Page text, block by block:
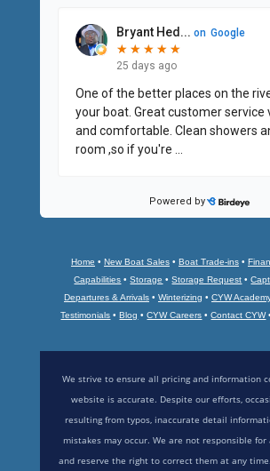
Home • New Boat Sales• Boat Trade-ins•
Capabilities •Storage •Storage Request •
Departures & Arrivals• Winterizing • CYW
Testimonials • Blog •CYW Careers •Contact CYW
We strive to ensure all pricing and information
website is accurate. Despite our efforts,
resulting from typos, inaccurate detail
mistakes may occur. We are not responsible for
and reserve the right to correct them at any